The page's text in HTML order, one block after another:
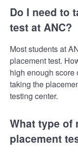
Do I need to
test at ANC?
Most students at
placement test.
high enough score
taking the
testing center.
What type of
placement